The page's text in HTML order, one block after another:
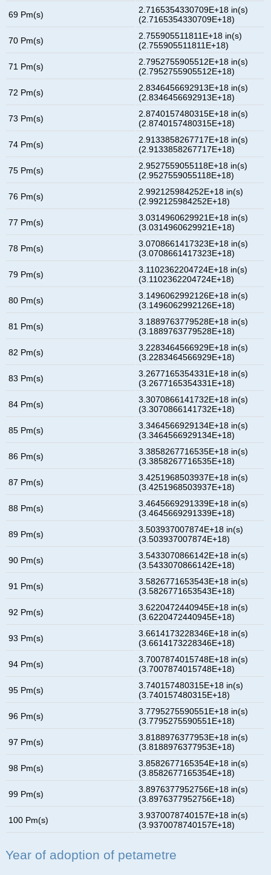
69 Pm(s)
2.7165354330709E+18 in(s)
(2.7165354330709E+18)
70 Pm(s)
2.755905511811E+18 in(s)
(2.755905511811E+18)
71 Pm(s)
2.7952755905512E+18 in(s)
(2.7952755905512E+18)
72 Pm(s)
2.8346456692913E+18 in(s)
(2.8346456692913E+18)
73 Pm(s)
2.8740157480315E+18 in(s)
(2.8740157480315E+18)
74 Pm(s)
2.9133858267717E+18 in(s)
(2.9133858267717E+18)
75 Pm(s)
2.9527559055118E+18 in(s)
(2.9527559055118E+18)
76 Pm(s)
2.992125984252E+18 in(s)
(2.992125984252E+18)
77 Pm(s)
3.0314960629921E+18 in(s)
(3.0314960629921E+18)
78 Pm(s)
3.0708661417323E+18 in(s)
(3.0708661417323E+18)
79 Pm(s)
3.1102362204724E+18 in(s)
(3.1102362204724E+18)
80 Pm(s)
3.1496062992126E+18 in(s)
(3.1496062992126E+18)
81 Pm(s)
3.1889763779528E+18 in(s)
(3.1889763779528E+18)
82 Pm(s)
3.2283464566929E+18 in(s)
(3.2283464566929E+18)
83 Pm(s)
3.2677165354331E+18 in(s)
(3.2677165354331E+18)
84 Pm(s)
3.3070866141732E+18 in(s)
(3.3070866141732E+18)
85 Pm(s)
3.3464566929134E+18 in(s)
(3.3464566929134E+18)
86 Pm(s)
3.3858267716535E+18 in(s)
(3.3858267716535E+18)
87 Pm(s)
3.4251968503937E+18 in(s)
(3.4251968503937E+18)
88 Pm(s)
3.4645669291339E+18 in(s)
(3.4645669291339E+18)
89 Pm(s)
3.503937007874E+18 in(s)
(3.503937007874E+18)
90 Pm(s)
3.5433070866142E+18 in(s)
(3.5433070866142E+18)
91 Pm(s)
3.5826771653543E+18 in(s)
(3.5826771653543E+18)
92 Pm(s)
3.6220472440945E+18 in(s)
(3.6220472440945E+18)
93 Pm(s)
3.6614173228346E+18 in(s)
(3.6614173228346E+18)
94 Pm(s)
3.7007874015748E+18 in(s)
(3.7007874015748E+18)
95 Pm(s)
3.740157480315E+18 in(s)
(3.740157480315E+18)
96 Pm(s)
3.7795275590551E+18 in(s)
(3.7795275590551E+18)
97 Pm(s)
3.8188976377953E+18 in(s)
(3.8188976377953E+18)
98 Pm(s)
3.8582677165354E+18 in(s)
(3.8582677165354E+18)
99 Pm(s)
3.8976377952756E+18 in(s)
(3.8976377952756E+18)
100 Pm(s)
3.9370078740157E+18 in(s)
(3.9370078740157E+18)
Year of adoption of petametre